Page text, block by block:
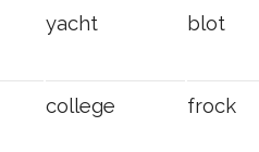
yacht blot
college frock